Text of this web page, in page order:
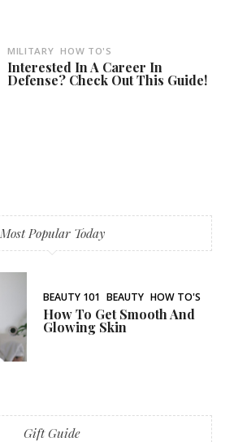
MILITARY HOW TO'S
Interested In A Career In
Defense? Check Out This Guide!
Most Popular Today
BEAUTY 101 BEAUTY HOW TO'S
How To Get Smooth And
Glowing Skin
Gift Guide